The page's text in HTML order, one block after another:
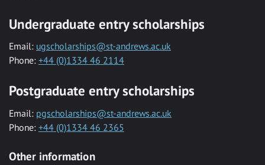
Undergraduate entry scholarships
Email: ugscholarships@st-andrews.ac.uk
Phone: +44 (0)1334 46 2114
Postgraduate entry scholarships
Email: pgscholarships@st-andrews.ac.uk
Phone: +44 (0)1334 46 2365
Other information